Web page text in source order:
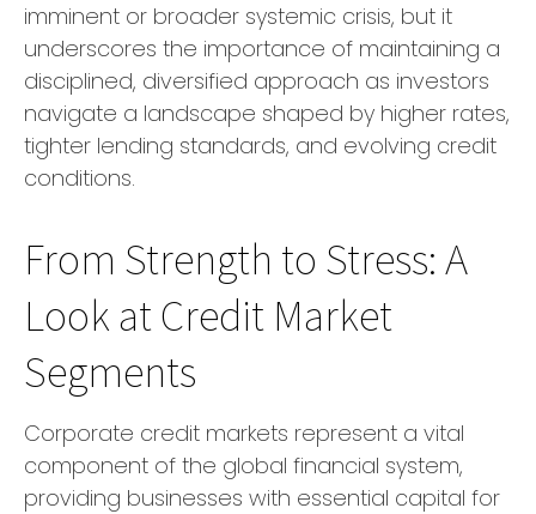
imminent or broader systemic crisis, but it
underscores the importance of maintaining a
disciplined, diversified approach as investors
navigate a landscape shaped by higher rates,
tighter lending standards, and evolving credit
conditions.
From Strength to Stress: A
Look at Credit Market
Segments
Corporate credit markets represent a vital
component of the global financial system,
providing businesses with essential capital for